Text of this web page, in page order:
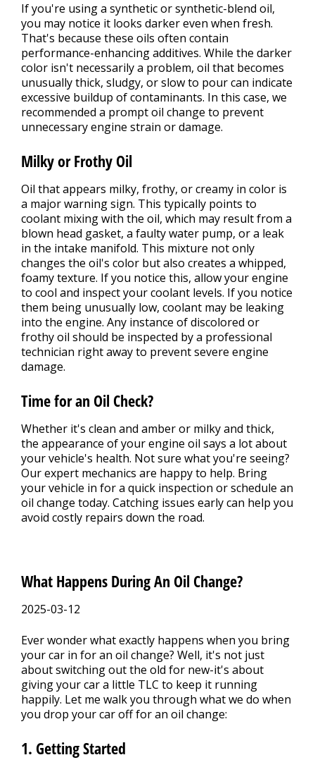
If you're using a synthetic or synthetic-blend oil,
you may notice it looks darker even when fresh.
That's because these oils often contain
performance-enhancing additives. While the darker
color isn't necessarily a problem, oil that becomes
unusually thick, sludgy, or slow to pour can indicate
excessive buildup of contaminants. In this case, we
recommended a prompt oil change to prevent
unnecessary engine strain or damage.
Milky or Frothy Oil
Oil that appears milky, frothy, or creamy in color is
a major warning sign. This typically points to
coolant mixing with the oil, which may result from a
blown head gasket, a faulty water pump, or a leak
in the intake manifold. This mixture not only
changes the oil's color but also creates a whipped,
foamy texture. If you notice this, allow your engine
to cool and inspect your coolant levels. If you notice
them being unusually low, coolant may be leaking
into the engine. Any instance of discolored or
frothy oil should be inspected by a professional
technician right away to prevent severe engine
damage.
Time for an Oil Check?
Whether it's clean and amber or milky and thick,
the appearance of your engine oil says a lot about
your vehicle's health. Not sure what you're seeing?
Our expert mechanics are happy to help. Bring
your vehicle in for a quick inspection or schedule an
oil change today. Catching issues early can help you
avoid costly repairs down the road.
What Happens During An Oil Change?
2025-03-12
Ever wonder what exactly happens when you bring
your car in for an oil change? Well, it's not just
about switching out the old for new-it's about
giving your car a little TLC to keep it running
happily. Let me walk you through what we do when
you drop your car off for an oil change:
1. Getting Started